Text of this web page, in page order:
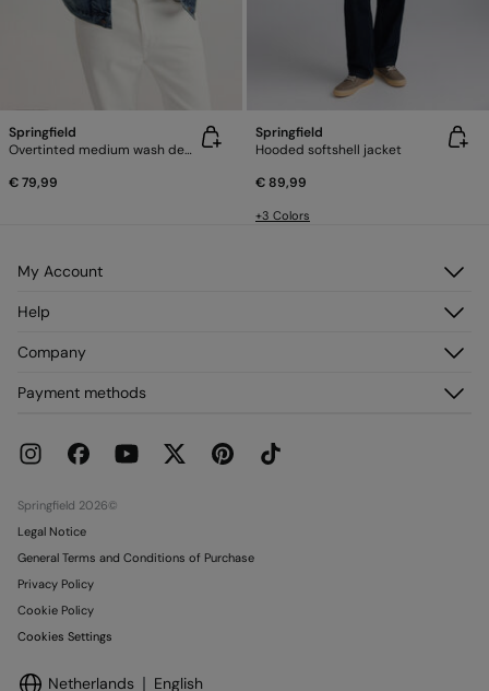
Springfield
Overtinted medium wash denim jacket
€ 79,99
Springfield
Hooded softshell jacket
€ 89,99
+3 Colors
My Account
Register
My Addresses
Help
Delivery
Current Promotions
Company
Franchises
Work with us
Payment methods
Springfield 2026©
Legal Notice
General Terms and Conditions of Purchase
Privacy Policy
Cookie Policy
Cookies Settings
Netherlands English